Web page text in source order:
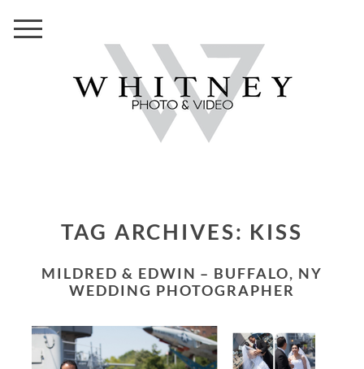
TAG ARCHIVES: KISS
MILDRED & EDWIN – BUFFALO, NY
WEDDING PHOTOGRAPHER